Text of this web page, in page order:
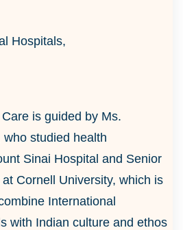
Hospitals,
is guided by Ms.
studied health
Sinai Hospital and Senior
Cornell University, which is
International
with Indian culture and ethos